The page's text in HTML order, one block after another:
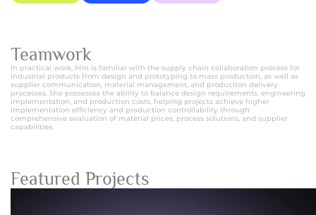
Teamwork
In practical work, Min is familiar with the supply chain collaboration process for
industrial products from design and prototyping to mass production, as well as
supplier communication, material management, and production delivery
processes. She possesses the ability to balance design requirements, engineering
implementation, and production costs, helping projects achieve higher
implementation efficiency and production controllability through
comprehensive evaluation of material prices, process solutions, and supplier
capabilities.
Featured Projects